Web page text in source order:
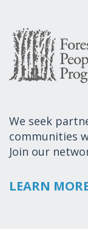
We seek
communities
Join our
LEARN